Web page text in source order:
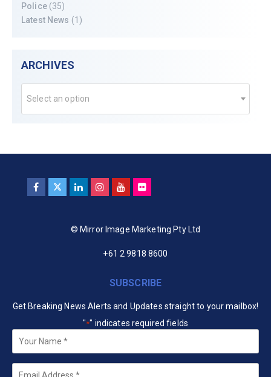
Police(35)
Latest News (1)
ARCHIVES
Select an option
© Mirror Image Marketing Pty Ltd
+61 2 9818 8600
SUBSCRIBE
Get Breaking News Alerts and Updates straight to your mailbox!
"*" indicates required fields
Your
Name *
Email